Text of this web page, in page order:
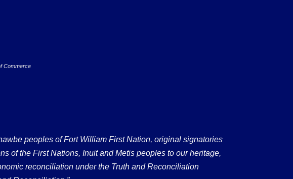
Commerce
peoples of Fort William First Nation, original signatories
of the First Nations, Inuit and Metis peoples to our heritage,
reconciliation under the Truth and Reconciliation